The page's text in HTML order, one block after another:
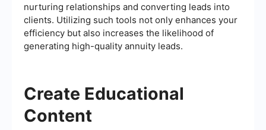
nurturing relationships and converting leads into
clients. Utilizing such tools not only enhances your
efficiency but also increases the likelihood of
generating high-quality annuity leads.
Create Educational
Content